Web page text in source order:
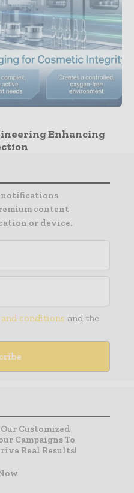
Enhancing
notifications
content
or device.
conditions and the
Customized
Campaigns To
Real Results!